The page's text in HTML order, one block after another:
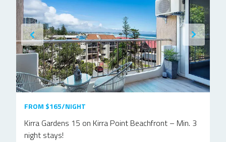
FROM $165/NIGHT
Kirra Gardens 15 on Kirra Point Beachfront – Min. 3
night stays!